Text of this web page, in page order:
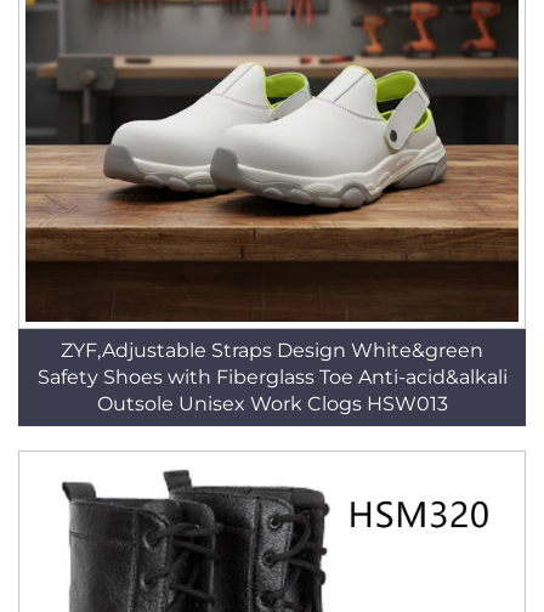
ZYF,Adjustable Straps Design White&green
Safety Shoes with Fiberglass Toe Anti-acid&alkali
Outsole Unisex Work Clogs HSW013